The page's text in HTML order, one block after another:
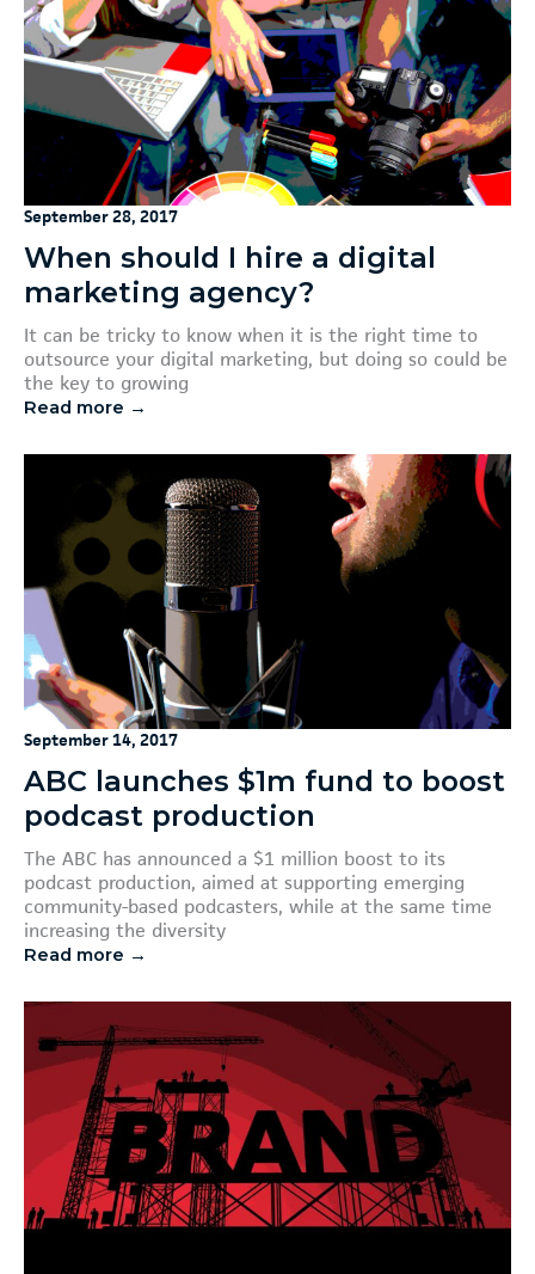
September 28, 2017
When should I hire a digital
marketing agency?
It can be tricky to know when it is the right time to
outsource your digital marketing, but doing so could be
the key to growing
Read more →
September 14, 2017
ABC launches $1m fund to boost
podcast production
The ABC has announced a $1 million boost to its
podcast production, aimed at supporting emerging
community-based podcasters, while at the same time
increasing the diversity
Read more →